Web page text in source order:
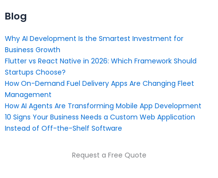
Blog
Why AI Development Is the Smartest Investment for
Business Growth
Flutter vs React Native in 2026: Which Framework Should
Startups Choose?
How On-Demand Fuel Delivery Apps Are Changing Fleet
Management
How AI Agents Are Transforming Mobile App Development
10 Signs Your Business Needs a Custom Web Application
Instead of Off-the-Shelf Software
Request a Free Quote